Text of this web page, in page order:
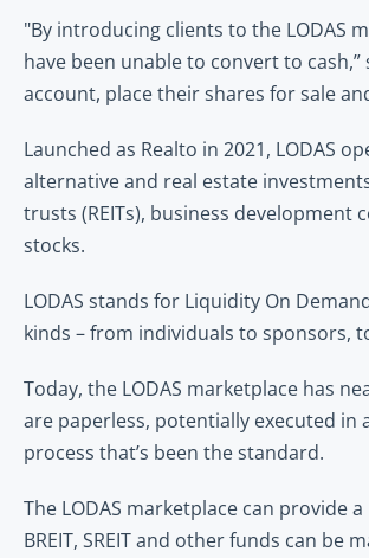
"By introducing clients to the LODAS
have been unable to convert to
account, place their shares for sale
Launched as Realto in 2021, LODAS
alternative and real estate
trusts (REITs), business
stocks.
LODAS stands for Liquidity On
kinds – from individuals to sponsors,
Today, the LODAS marketplace has
are paperless, potentially executed in
process that’s been the standard.
The LODAS marketplace can provide
BREIT, SREIT and other funds can